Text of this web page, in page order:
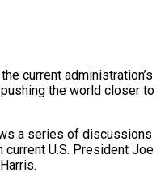
current administration’s
the world closer to
a series of discussions
U.S. President Joe